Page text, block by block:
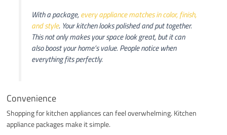
With a package,every appliance matches in color, finish,
and style. Your kitchen looks polished and put together.
This not only makes your space look great, but it can
also boost your home’s value. People notice when
everything fits perfectly.
Convenience
Shopping for kitchen appliances can feel overwhelming. Kitchen
appliance packages make it simple.